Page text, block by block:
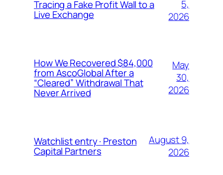
Tracing a Fake Profit Wall to a
Live Exchange
5,
2026
How We Recovered $84,000
from AscoGlobal After a
“Cleared” Withdrawal That
Never Arrived
May
30,
2026
Watchlist entry · Preston
Capital Partners
August 9,
2026